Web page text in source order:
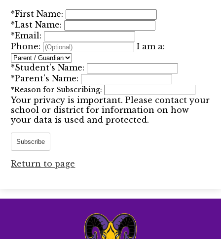
*First Name:
*Last Name:
*Email:
Phone:
I am a:
*Student's Name:
*Parent's Name:
*Reason for Subscribing:
Your privacy is important. Please contact your
school or district for information on how
your data is used and protected.
Subscribe
Return to page